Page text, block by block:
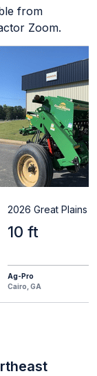
from
Zoom.
2026 Great Plains
10 ft
Ag-Pro
Cairo, GA